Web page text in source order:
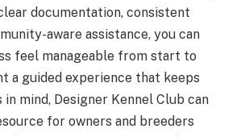
documentation, consistent
aware assistance, you can
feel manageable from start to
a guided experience that keeps
mind, Designer Kennel Club can
for owners and breeders